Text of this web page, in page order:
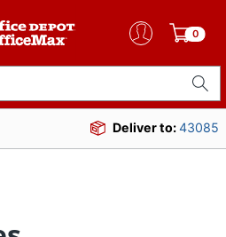
0
Deliver to:43085